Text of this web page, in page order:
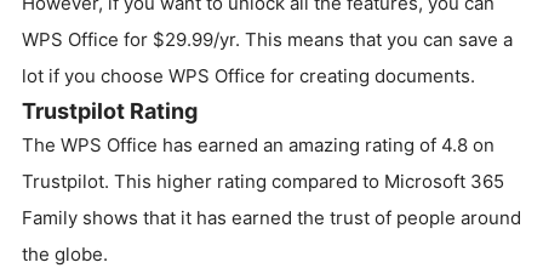
WPS Office for $29.99/yr. This means that you can save a
lot if you choose WPS Office for creating documents.
Trustpilot Rating
The WPS Office has earned an amazing rating of 4.8 on
Trustpilot. This higher rating compared to Microsoft 365
Family shows that it has earned the trust of people around
the globe.